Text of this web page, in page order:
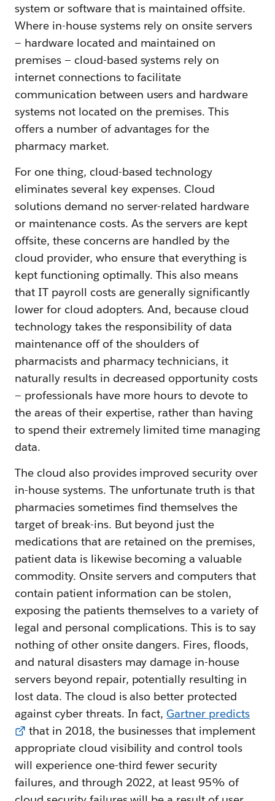
system or software that is maintained offsite.
Where in-house systems rely on onsite servers
— hardware located and maintained on
premises — cloud-based systems rely on
internet connections to facilitate
communication between users and hardware
systems not located on the premises. This
offers a number of advantages for the
pharmacy market.
For one thing, cloud-based technology
eliminates several key expenses. Cloud
solutions demand no server-related hardware
or maintenance costs. As the servers are kept
offsite, these concerns are handled by the
cloud provider, who ensure that everything is
kept functioning optimally. This also means
that IT payroll costs are generally significantly
lower for cloud adopters. And, because cloud
technology takes the responsibility of data
maintenance off of the shoulders of
pharmacists and pharmacy technicians, it
naturally results in decreased opportunity costs
— professionals have more hours to devote to
the areas of their expertise, rather than having
to spend their extremely limited time managing
data.
The cloud also provides improved security over
in-house systems. The unfortunate truth is that
pharmacies sometimes find themselves the
target of break-ins. But beyond just the
medications that are retained on the premises,
patient data is likewise becoming a valuable
commodity. Onsite servers and computers that
contain patient information can be stolen,
exposing the patients themselves to a variety of
legal and personal complications. This is to say
nothing of other onsite dangers. Fires, floods,
and natural disasters may damage in-house
servers beyond repair, potentially resulting in
lost data. The cloud is also better protected
against cyber threats. In fact,Gartner predicts
that in 2018, the businesses that implement
appropriate cloud visibility and control tools
will experience one-third fewer security
failures, and through 2022, at least 95% of